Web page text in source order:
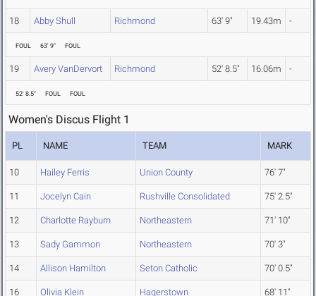
18 Abby Shull Richmond 63' 9" 19.43m -
FOUL 63' 9" FOUL
19 Avery VanDervort Richmond 52' 8.5" 16.06m -
52' 8.5" FOUL FOUL
Women's Discus Flight 1
PL NAME TEAM MARK
10 Hailey Ferris Union County 76' 7"
11 Jocelyn Cain Rushville Consolidated 75' 2.5"
12 Charlotte Rayburn Northeastern 71' 10"
13 Sady Gammon Northeastern 70' 3"
14 Allison Hamilton Seton Catholic 70' 0.5"
16 Olivia Klein Hagerstown 68' 11"